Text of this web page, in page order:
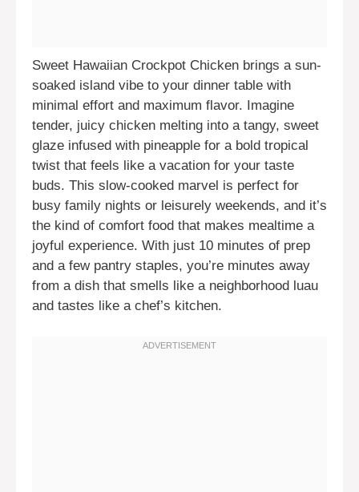
Sweet Hawaiian Crockpot Chicken brings a sun-
soaked island vibe to your dinner table with
minimal effort and maximum flavor. Imagine
tender, juicy chicken melting into a tangy, sweet
glaze infused with pineapple for a bold tropical
twist that feels like a vacation for your taste
buds. This slow-cooked marvel is perfect for
busy family nights or leisurely weekends, and it’s
the kind of comfort food that makes mealtime a
joyful experience. With just 10 minutes of prep
and a few pantry staples, you’re minutes away
from a dish that smells like a neighborhood luau
and tastes like a chef’s kitchen.